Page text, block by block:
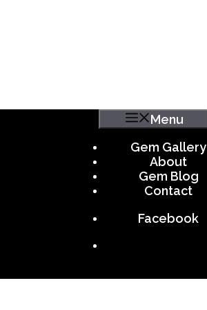
Menu
Gem Gallery
About
Gem Blog
Contact
Facebook